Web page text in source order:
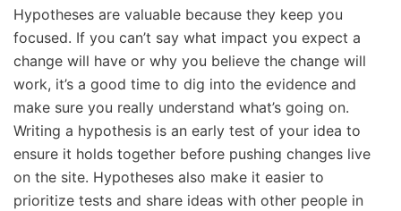
Hypotheses are valuable because they keep you
focused. If you can’t say what impact you expect a
change will have or why you believe the change will
work, it’s a good time to dig into the evidence and
make sure you really understand what’s going on.
Writing a hypothesis is an early test of your idea to
ensure it holds together before pushing changes live
on the site. Hypotheses also make it easier to
prioritize tests and share ideas with other people in